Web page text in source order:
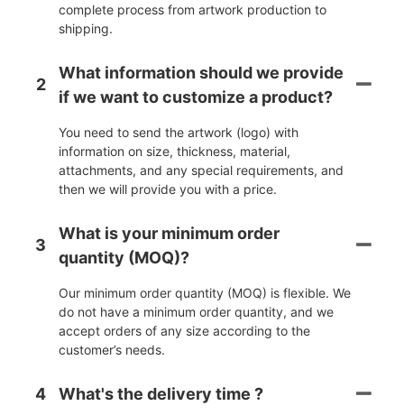
complete process from artwork production to
shipping.
2
What information should we provide
if we want to customize a product?
You need to send the artwork (logo) with
information on size, thickness, material,
attachments, and any special requirements, and
then we will provide you with a price.
3
What is your minimum order
quantity (MOQ)?
Our minimum order quantity (MOQ) is flexible. We
do not have a minimum order quantity, and we
accept orders of any size according to the
customer’s needs.
4 What's the delivery time ?